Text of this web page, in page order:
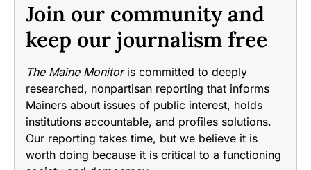
Join our community and
keep our journalism free
The Maine Monitoris committed to deeply
researched, nonpartisan reporting that informs
Mainers about issues of public interest, holds
institutions accountable, and profiles solutions.
Our reporting takes time, but we believe it is
worth doing because it is critical to a functioning